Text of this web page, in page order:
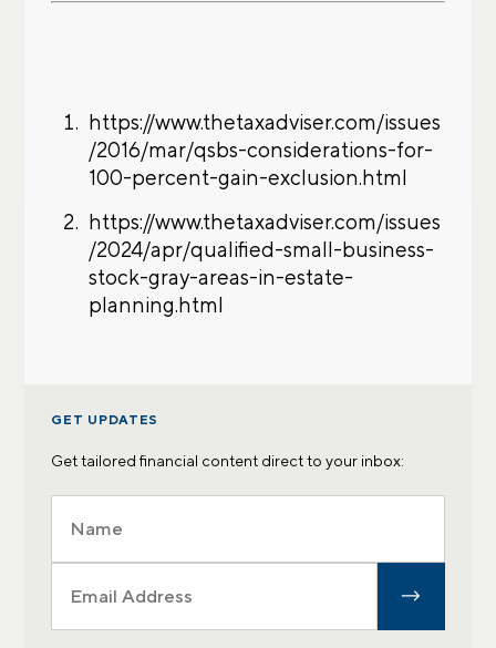
https://www.thetaxadviser.com/issues
/2016/mar/qsbs-considerations-for-
100-percent-gain-exclusion.html
https://www.thetaxadviser.com/issues
/2024/apr/qualified-small-business-
stock-gray-areas-in-estate-
planning.html
GET UPDATES
Get tailored financial content direct to your inbox: